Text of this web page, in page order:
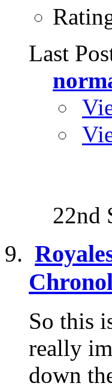
Last
22nd
So this
really
down